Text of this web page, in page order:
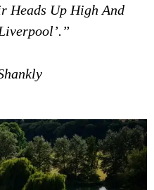
Heads Up High And